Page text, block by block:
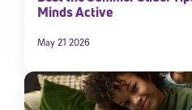
Minds Active
May 21 2026